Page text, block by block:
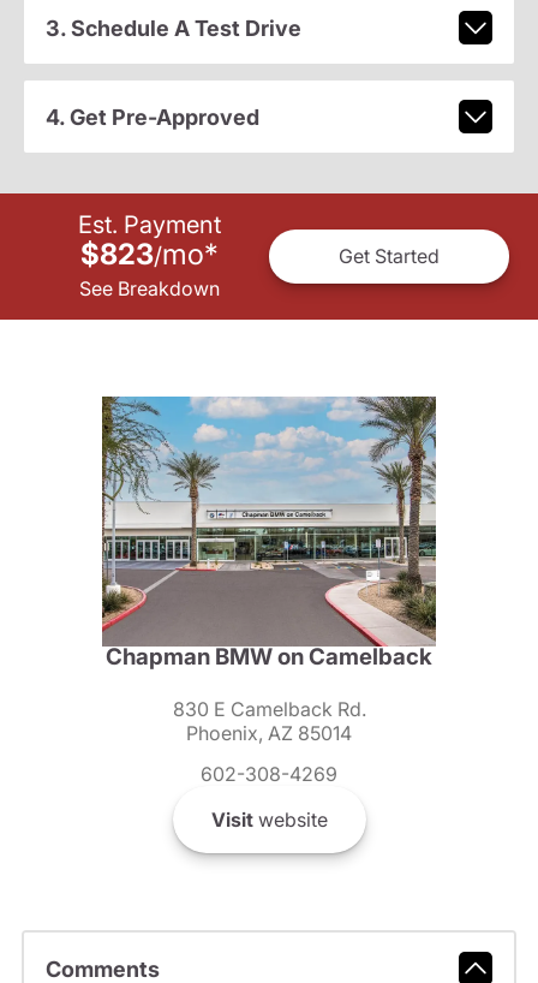
3. Schedule A Test Drive
4. Get Pre-Approved
Est. Payment
$823/mo*
See Breakdown
Get Started
Chapman BMW on Camelback
830 E Camelback Rd.
Phoenix, AZ 85014
602-308-4269
Visitwebsite
Comments